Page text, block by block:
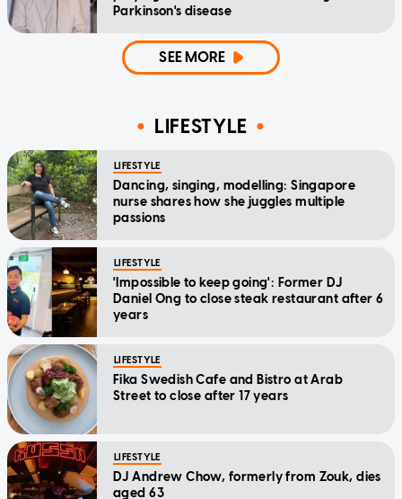
Parkinson's disease
SEE MORE
LIFESTYLE
LIFESTYLE
Dancing, singing, modelling: Singapore
nurse shares how she juggles multiple
passions
LIFESTYLE
'Impossible to keep going': Former DJ
Daniel Ong to close steak restaurant after 6
years
LIFESTYLE
Fika Swedish Cafe and Bistro at Arab
Street to close after 17 years
LIFESTYLE
DJ Andrew Chow, formerly from Zouk, dies
aged 63